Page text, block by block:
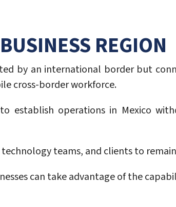
REGION
by an international border but
cross-border workforce.
establish operations in Mexico
teams, and clients to
can take advantage of the